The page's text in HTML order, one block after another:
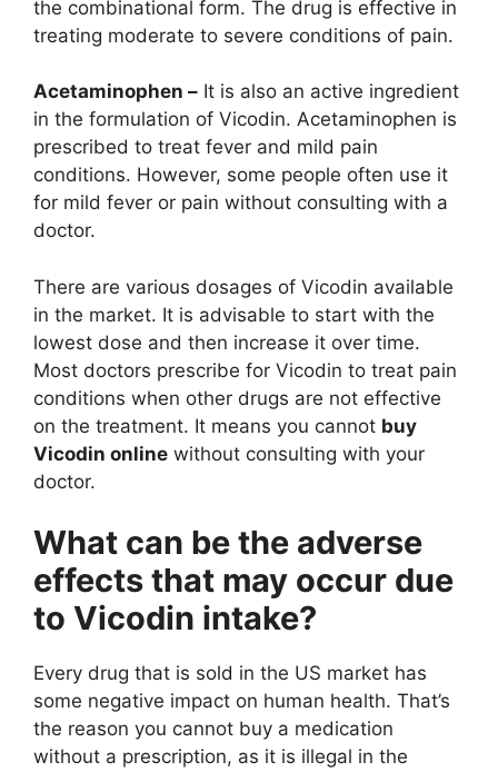
the combinational form. The drug is effective in
treating moderate to severe conditions of pain.
Acetaminophen – It is also an active ingredient
in the formulation of Vicodin. Acetaminophen is
prescribed to treat fever and mild pain
conditions. However, some people often use it
for mild fever or pain without consulting with a
doctor.
There are various dosages of Vicodin available
in the market. It is advisable to start with the
lowest dose and then increase it over time.
Most doctors prescribe for Vicodin to treat pain
conditions when other drugs are not effective
on the treatment. It means you cannot buy
Vicodin online without consulting with your
doctor.
What can be the adverse
effects that may occur due
to Vicodin intake?
Every drug that is sold in the US market has
some negative impact on human health. That’s
the reason you cannot buy a medication
without a prescription, as it is illegal in the